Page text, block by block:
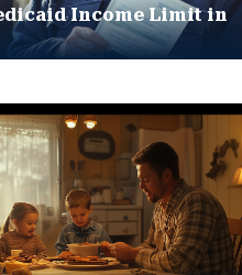
Income Limit in